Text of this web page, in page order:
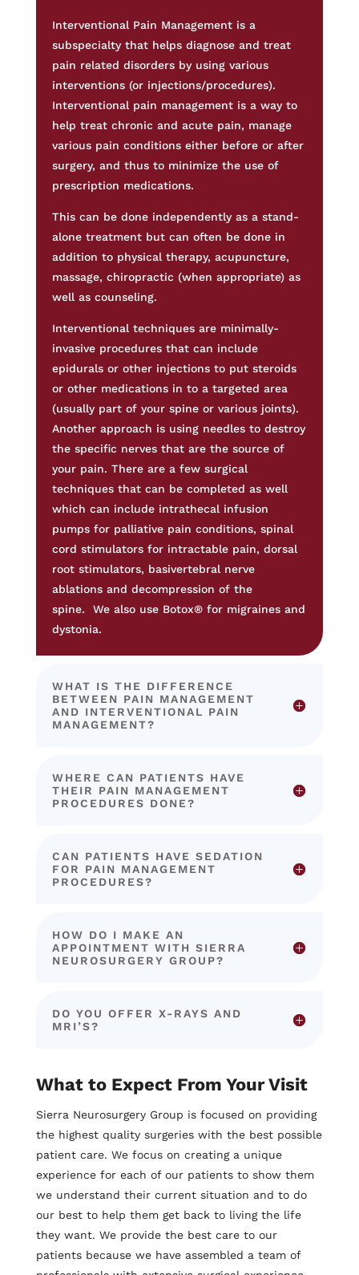
Interventional Pain Management is a
subspecialty that helps diagnose and treat
pain related disorders by using various
interventions (or injections/procedures).
Interventional pain management is a way to
help treat chronic and acute pain, manage
various pain conditions either before or after
surgery, and thus to minimize the use of
prescription medications.
This can be done independently as a stand-
alone treatment but can often be done in
addition to physical therapy, acupuncture,
massage, chiropractic (when appropriate) as
well as counseling.
Interventional techniques are minimally-
invasive procedures that can include
epidurals or other injections to put steroids
or other medications in to a targeted area
(usually part of your spine or various joints).
Another approach is using needles to destroy
the specific nerves that are the source of
your pain. There are a few surgical
techniques that can be completed as well
which can include intrathecal infusion
pumps for palliative pain conditions, spinal
cord stimulators for intractable pain, dorsal
root stimulators, basivertebral nerve
ablations and decompression of the
spine.
We also use Botox® for migraines and
dystonia.
WHAT IS THE DIFFERENCE
BETWEEN PAIN MANAGEMENT
AND INTERVENTIONAL PAIN
MANAGEMENT?
WHERE CAN PATIENTS HAVE
THEIR PAIN MANAGEMENT
PROCEDURES DONE?
CAN PATIENTS HAVE SEDATION
FOR PAIN MANAGEMENT
PROCEDURES?
HOW DO I MAKE AN
APPOINTMENT WITH SIERRA
NEUROSURGERY GROUP?
DO YOU OFFER X-RAYS AND
MRI’S?
What to Expect From Your Visit
Sierra Neurosurgery Group is focused on providing
the highest quality surgeries with the best possible
patient care. We focus on creating a unique
experience for each of our patients to show them
we understand their current situation and to do
our best to help them get back to living the life
they want. We provide the best care to our
patients because we have assembled a team of